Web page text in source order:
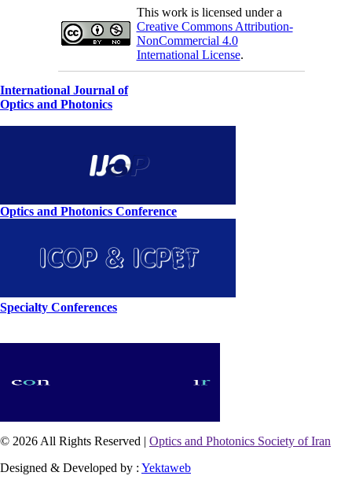
This work is licensed under a
Creative Commons Attribution-
NonCommercial 4.0
International License.
International Journal of
Optics and Photonics
Optics and Photonics Conference
Specialty Conferences
© 2026 All Rights Reserved | Optics and Photonics Society of Iran
Designed & Developed by : Yektaweb